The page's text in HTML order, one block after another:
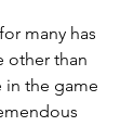
many has
other than
in the game